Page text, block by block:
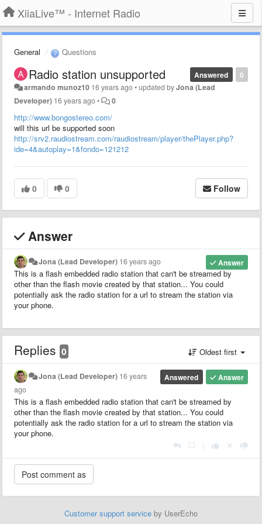
XiiaLive™ - Internet Radio
General Questions
0
Answered
Radio station unsupported
armando munoz10 16 years ago•updated byJona (Lead
Developer) 16 years ago• 0
http://www.bongostereo.com/
will this url be supported soon
http://srv2.raudiostream.com/raudiostream/player/thePlayer.php?
ide=4&autoplay=1&fondo=121212
0 0 Follow
Answer
Answer
Jona (Lead Developer) 16 years ago
This is a flash embedded radio station that can't be streamed by
other than the flash movie created by that station... You could
potentially ask the radio station for a url to stream the station via
your phone.
Replies 0 Oldest first
Answer
Answered
Jona (Lead Developer) 16 years
ago
This is a flash embedded radio station that can't be streamed by
other than the flash movie created by that station... You could
potentially ask the radio station for a url to stream the station via
your phone.
Customer support service by UserEcho